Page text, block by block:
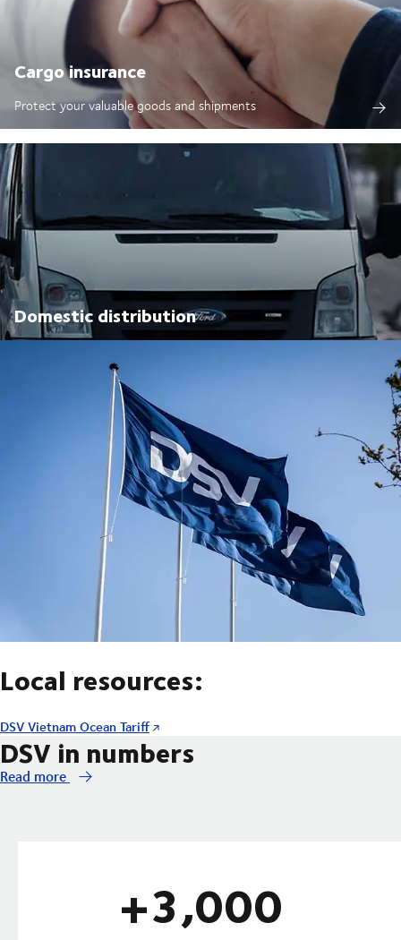
Cargo insurance
Protect your valuable goods and shipments
Domestic distribution
Local resources:
DSV Vietnam Ocean Tariff
DSV in numbers
Read more
+3,000